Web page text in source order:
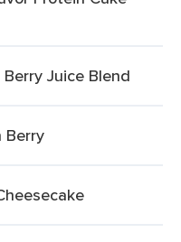
Juice Blend
Berry